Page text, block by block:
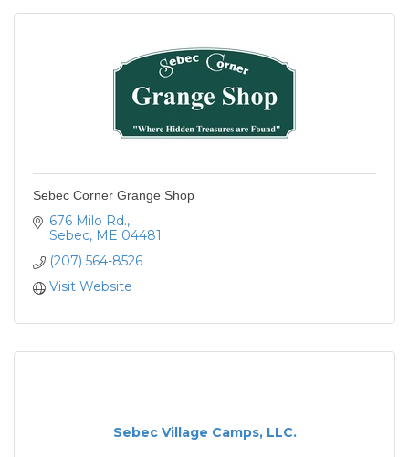
Sebec Corner Grange Shop
676 Milo Rd.
Sebec ME 04481
(207) 564-8526
Visit Website
Sebec Village Camps, LLC.